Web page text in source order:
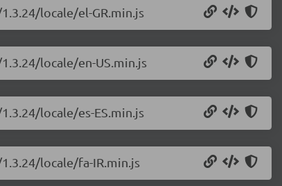
locale/el-GR.min.js
locale/en-US.min.js
locale/es-ES.min.js
locale/fa-IR.min.js